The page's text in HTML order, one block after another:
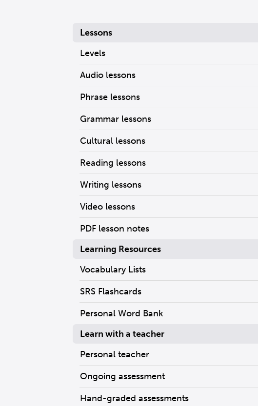
Lessons
Levels
Audio lessons
Phrase lessons
Grammar lessons
Cultural lessons
Reading lessons
Writing lessons
Video lessons
PDF lesson notes
Learning Resources
Vocabulary Lists
SRS Flashcards
Personal Word Bank
Learn with a teacher
Personal teacher
Ongoing assessment
Hand-graded assessments